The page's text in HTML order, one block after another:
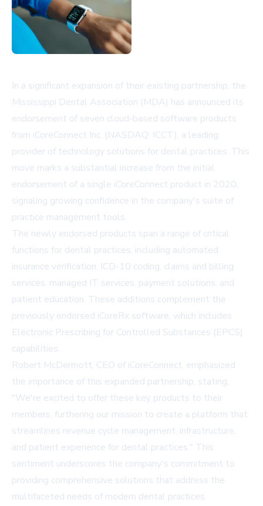
In a significant expansion of their existing partnership, the
Mississippi Dental Association (MDA) has announced its
endorsement of seven cloud-based software products
from iCoreConnect Inc. (NASDAQ: ICCT), a leading
provider of technology solutions for dental practices. This
move marks a substantial increase from the initial
endorsement of a single iCoreConnect product in 2020,
signaling growing confidence in the company's suite of
practice management tools.
The newly endorsed products span a range of critical
functions for dental practices, including automated
insurance verification, ICD-10 coding, claims and billing
services, managed IT services, payment solutions, and
patient education. These additions complement the
previously endorsed iCoreRx software, which includes
Electronic Prescribing for Controlled Substances (EPCS)
capabilities.
Robert McDermott, CEO of iCoreConnect, emphasized
the importance of this expanded partnership, stating,
"We're excited to offer these key products to their
members, furthering our mission to create a platform that
streamlines revenue cycle management, infrastructure,
and patient experience for dental practices." This
sentiment underscores the company's commitment to
providing comprehensive solutions that address the
multifaceted needs of modern dental practices.